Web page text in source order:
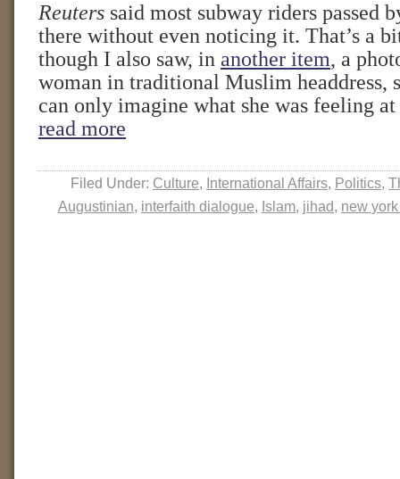
Reuters said most subway riders passed
there without even noticing it. That’s a
though I also saw, in another item, a
woman in traditional Muslim headdress,
can only imagine what she was feeling
read more
Filed Under: Culture, International Affairs, Politics,
Augustinian, interfaith dialogue, Islam, jihad, new